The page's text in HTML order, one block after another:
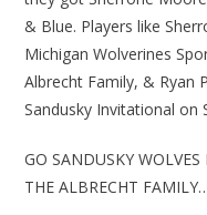
& Blue. Players like
Michigan Wolverines
Albrecht Family, & Ryan
Sandusky Invitational on
GO SANDUSKY
THE ALBRECHT